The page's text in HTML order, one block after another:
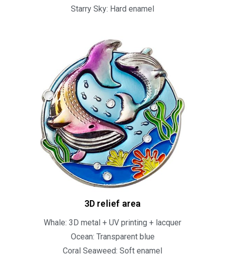
Starry Sky: Hard enamel
3D relief area​
Whale: 3D metal + UV printing + lacquer
Ocean: Transparent blue
Coral Seaweed: Soft enamel